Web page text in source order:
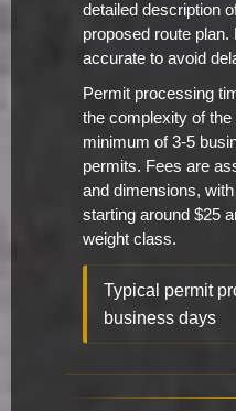
detailed description
proposed route
accurate to avoid
Permit processing
the complexity of
minimum of 3-5
permits. Fees are
and dimensions,
starting around $25
weight class.
Typical permit
business days